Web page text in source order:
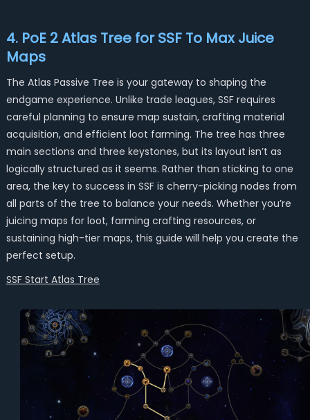
4. PoE 2 Atlas Tree for SSF To Max Juice
Maps
The Atlas Passive Tree is your gateway to shaping the
endgame experience. Unlike trade leagues, SSF requires
careful planning to ensure map sustain, crafting material
acquisition, and efficient loot farming. The tree has three
main sections and three keystones, but its layout isn’t as
logically structured as it seems. Rather than sticking to one
area, the key to success in SSF is cherry-picking nodes from
all parts of the tree to balance your needs. Whether you’re
juicing maps for loot, farming crafting resources, or
sustaining high-tier maps, this guide will help you create the
perfect setup.
SSF Start Atlas Tree